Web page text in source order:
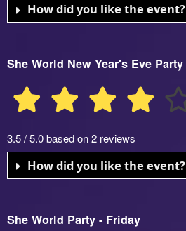
How did you like the event?
She World New Year's Eve Party
3.5 / 5.0 based on 2 reviews
How did you like the event?
She World Party - Friday